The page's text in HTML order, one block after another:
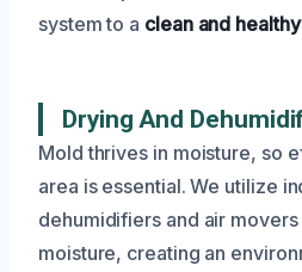
system to a clean and
Drying And
Mold thrives in moisture, so
area is essential. We utilize
dehumidifiers and air
moisture, creating an